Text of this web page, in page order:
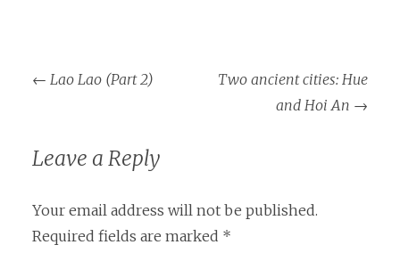
Post
navigation
← Lao Lao (Part 2)
Two ancient cities: Hue
and Hoi An →
Leave a Reply
Your email address will not be published.
Required fields are marked *